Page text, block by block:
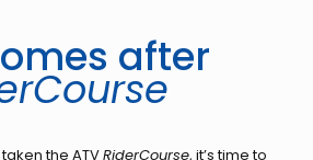
after
the ATVRiderCourse, it’s time to